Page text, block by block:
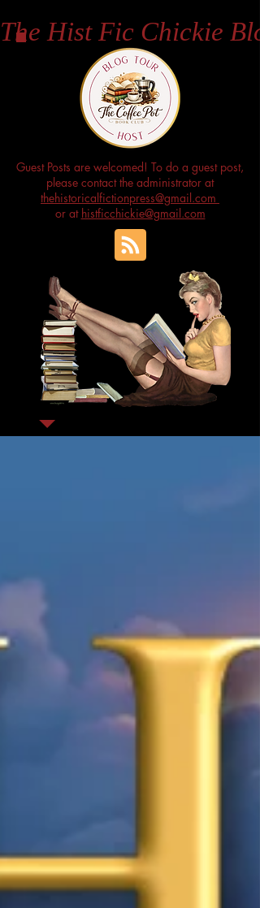
The Hist Fic Chickie
Guest Posts are welcomed! To do a guest post,
please contact the administrator at
thehistoricalfictionpress@gmail.com
or at histficchickie@gmail.com